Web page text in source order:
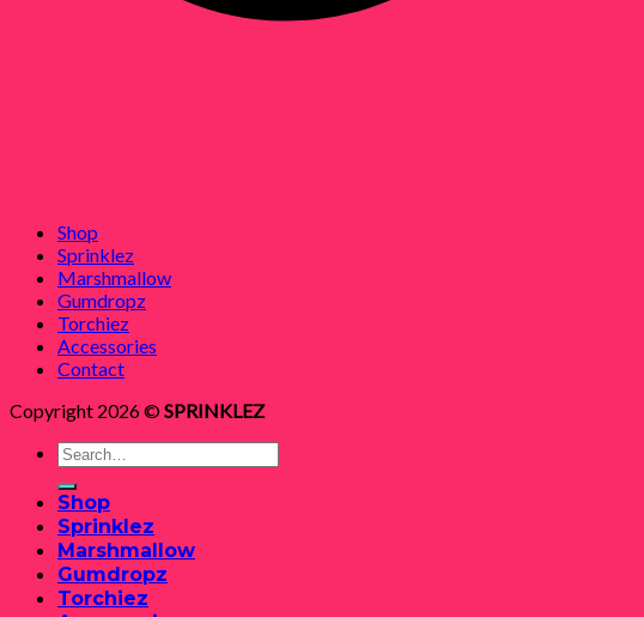
Shop
Sprinklez
Marshmallow
Gumdropz
Torchiez
Accessories
Contact
Copyright 2026 ©SPRINKLEZ
Search
for:
Shop
Sprinklez
Marshmallow
Gumdropz
Torchiez